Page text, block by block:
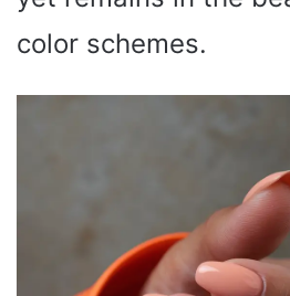
color schemes.